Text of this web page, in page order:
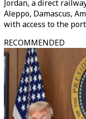
Jordan, a direct
Aleppo, Damascus,
with access to the port
RECOMMENDED